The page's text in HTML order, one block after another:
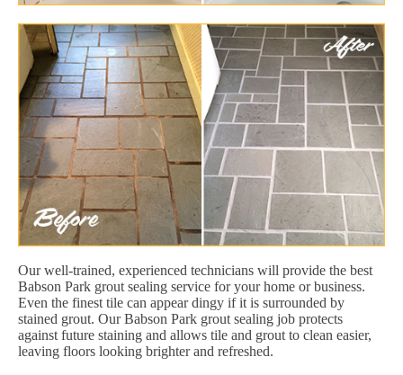
Our well-trained, experienced technicians will provide the best
Babson Park grout sealing service for your home or business.
Even the finest tile can appear dingy if it is surrounded by
stained grout. Our Babson Park grout sealing job protects
against future staining and allows tile and grout to clean easier,
leaving floors looking brighter and refreshed.